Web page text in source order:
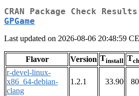
CRAN Package Check
GPGame
Last updated on 2026-08-06 20:48:59
Flavor Version Tinstall T
r-devel-linux-
x86_64-debian-
clang
1.2.1 33.90